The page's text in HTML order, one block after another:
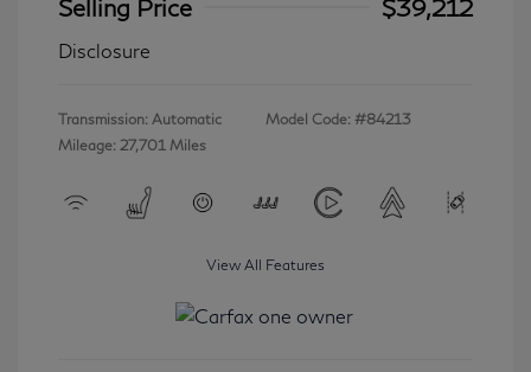
Selling Price
$39,212
Disclosure
Transmission: Automatic
Mileage: 27,701 Miles
Model Code: #84213
View All Features